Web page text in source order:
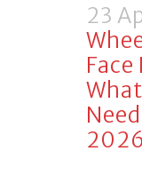
23
2026